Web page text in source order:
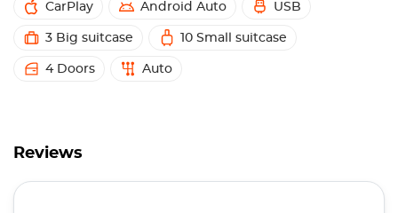
CarPlay Android Auto USB
3 Big suitcase 10 Small suitcase
4 Doors Auto
Reviews